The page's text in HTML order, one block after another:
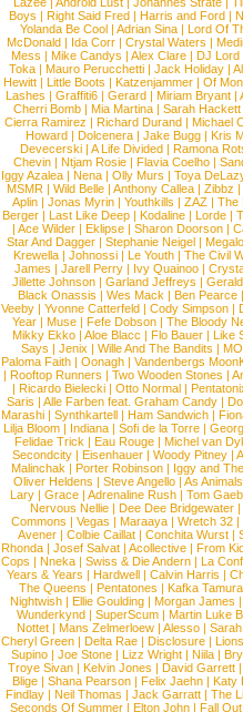
Boys | Right Said Fred | Harris and Ford |
Yolanda Be Cool |Adrian Sina |Lord Of
McDonald | Ida Corr |Crystal Waters |
Mess | Mike Candys | Alex Clare | DJ Lord
Toka | Mauro Perucchetti | Jack Holiday |
Hewitt |Little Boots |Katzenjammer |Of
Lashes |Graffiti6 |Gerard |Miriam Bryant |
Cherri Bomb | Mia Martina | Sarah Hackett
Cierra Ramirez | Richard Durand | Michael
Howard |Dolcenera |Jake Bugg |Kris
Devecerski |A Life Divided |Ramona
Chevin |Ntjam Rosie |Flavia Coelho |
Iggy Azalea | Nena | Olly Murs | Toya
MSMR |Wild Belle |Anthony Callea |Zibbz
Aplin | Jonas Myrin | Youthkills | ZAZ | The
Berger |Last Like Deep |Kodaline |Lorde |
|Ace Wilder |Eklipse |Sharon Doorson |
Star And Dagger | Stephanie Neigel |
Krewella | Johnossi | Le Youth | The Civil
James | Jarell Perry | Ivy Quainoo |
Jillette Johnson | Garland Jeffreys |
Black Onassis | Wes Mack | Ben Pearce
Veeby | Yvonne Catterfeld | Cody Simpson |
Year |Muse |Fefe Dobson |The Bloody
Mikky Ekko | Aloe Blacc | Flo Bauer | Like
Says | Jenix | Wille And The Bandits | MO
Paloma Faith |Oonagh |Vandenbergs
|Rooftop Runners |Two Wooden Stones |
| Ricardo Bielecki | Otto Normal |
Saris | Alle Farben feat. Graham Candy |
Marashi | Synthkartell | Ham Sandwich |
Lilja Bloom | Indiana | Sofi de la Torre |
Felidae Trick | Eau Rouge | Michel van
Secondcity |Eisenhauer |Woody Pitney |
Malinchak |Porter Robinson | Iggy and
Oliver Heldens |Steve Angello |As Animals
Lary | Grace | Adrenaline Rush | Tom
Nervous Nellie | Dee Dee Bridgewater |
Commons |Vegas |Maraaya |Wretch 32 |
Avener | Colbie Caillat | Conchita Wurst |
Rhonda | Josef Salvat | Acollective | From
Cops | Nneka | Swiss & Die Andern | La
Years & Years |Hardwell |Calvin Harris |
The Queens | Pentatones | Kafka Tamura
Nightwish |Ellie Goulding |Morgan James
Wunderkynd | SuperScum | Martin Luke
Nottet |Mans Zelmerloew |Alesso |
Cheryl Green |Delta Rae |Disclosure |
Supino |Joe Stone |Lizz Wright |Niila |
Troye Sivan | Kelvin Jones | David Garrett
Blige | Shana Pearson | Felix Jaehn | Katy
Findlay |Neil Thomas |Jack Garratt |The
Seconds Of Summer |Elton John |Fall